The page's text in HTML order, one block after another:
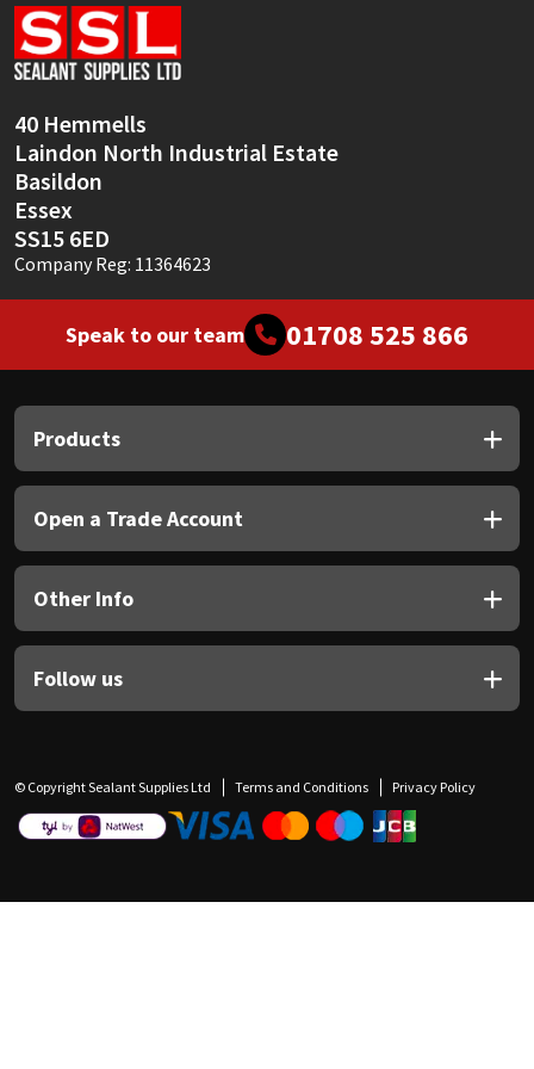
40 Hemmells
Laindon North Industrial Estate
Basildon
Essex
SS15 6ED
Company Reg: 11364623
Speak to our team 01708 525 866
Products
Open a Trade Account
Other Info
Follow us
© Copyright Sealant Supplies Ltd Terms and Conditions Privacy Policy
Sika
Soudal
Thompsons